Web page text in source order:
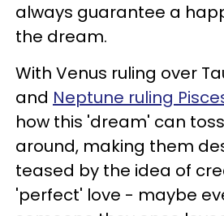
always guarantee a
the dream.
With Venus ruling over
and Neptune ruling
how this 'dream' can
around, making them
teased by the idea of
'perfect' love - maybe